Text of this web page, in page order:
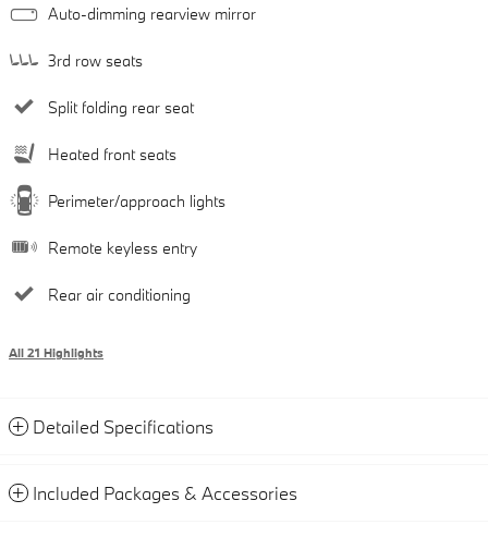
Auto-dimming rearview mirror
3rd row seats
Split folding rear seat
Heated front seats
Perimeter/approach lights
Remote keyless entry
Rear air conditioning
All 21 Highlights
Detailed Specifications
Included Packages & Accessories